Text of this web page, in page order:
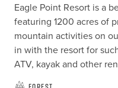
Eagle Point Resort is a
featuring 1200 acres of
mountain activities on
in with the resort for
ATV, kayak and other